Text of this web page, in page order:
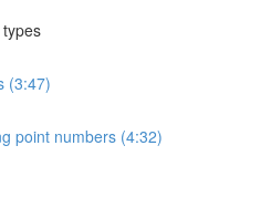
(3:47)
point numbers (4:32)